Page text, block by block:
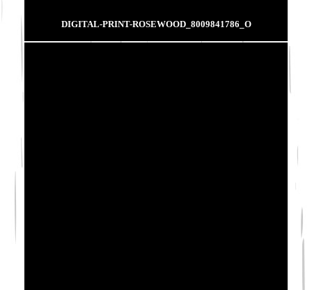
DIGITAL-PRINT-ROSEWOOD_8009841786_O